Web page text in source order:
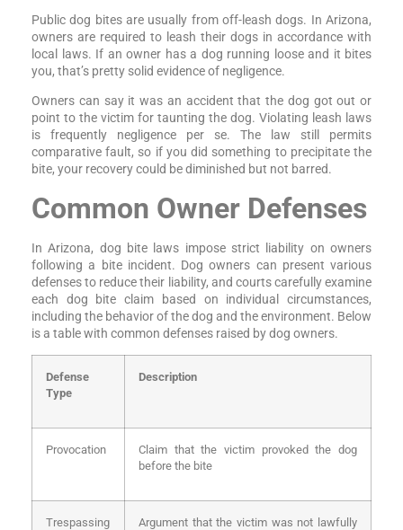
Public dog bites are usually from off-leash dogs. In Arizona,
owners are required to leash their dogs in accordance with
local laws. If an owner has a dog running loose and it bites
you, that’s pretty solid evidence of negligence.
Owners can say it was an accident that the dog got out or
point to the victim for taunting the dog. Violating leash laws
is frequently negligence per se. The law still permits
comparative fault, so if you did something to precipitate the
bite, your recovery could be diminished but not barred.
Common Owner Defenses
In Arizona, dog bite laws impose strict liability on owners
following a bite incident. Dog owners can present various
defenses to reduce their liability, and courts carefully examine
each dog bite claim based on individual circumstances,
including the behavior of the dog and the environment. Below
is a table with common defenses raised by dog owners.
Defense
Type
Description
Provocation
Claim that the victim provoked the dog
before the bite
Trespassing
Argument that the victim was not lawfully